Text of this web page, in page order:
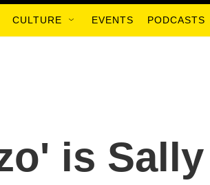
CULTURE EVENTS PODCASTS
is Sally